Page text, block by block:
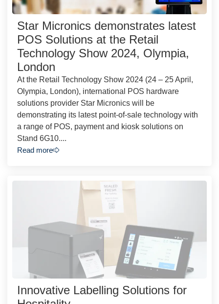
Star Micronics demonstrates latest
POS Solutions at the Retail
Technology Show 2024, Olympia,
London
At the Retail Technology Show 2024 (24 – 25 April,
Olympia, London), international POS hardware
solutions provider Star Micronics will be
demonstrating its latest point-of-sale technology with
a range of POS, payment and kiosk solutions on
Stand 6G10....
Read more
Innovative Labelling Solutions for